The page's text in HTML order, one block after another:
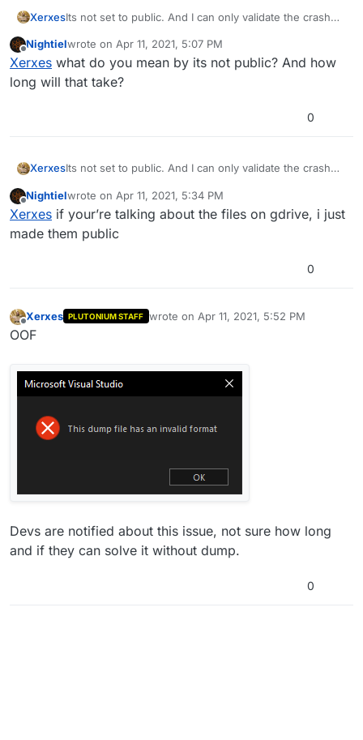
XerxesIts not set to public. And I can only validate the crash
Nightielwrote on Apr 11, 2021, 5:07 PM
last edited by
Xerxes what do you mean by its not public? And how
long will that take?
0
XerxesIts not set to public. And I can only validate the crash
Nightielwrote on Apr 11, 2021, 5:34 PM
last edited by Nightiel Apr 11, 2021, 8:39 PM
Xerxes if your’re talking about the files on gdrive, i just
made them public
0
Offline
Xerxes PLUTONIUM STAFF wrote on Apr 11, 2021, 5:52 PM
last edited by
OOF
Devs are notified about this issue, not sure how long
and if they can solve it without dump.
0